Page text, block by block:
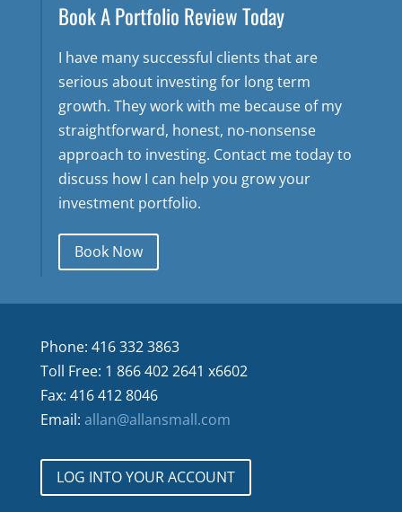
Book A Portfolio Review Today
I have many successful clients that are
serious about investing for long term
growth. They work with me because of my
straightforward, honest, no-nonsense
approach to investing. Contact me today to
discuss how I can help you grow your
investment portfolio.
Book Now
Phone: 416 332 3863
Toll Free: 1 866 402 2641 x6602
Fax: 416 412 8046
Email: allan@allansmall.com
LOG INTO YOUR ACCOUNT